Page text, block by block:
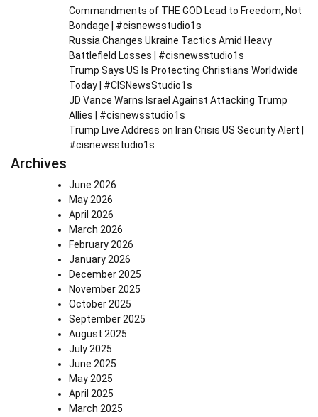
Commandments of THE GOD Lead to Freedom, Not
Bondage | #cisnewsstudio1s
Russia Changes Ukraine Tactics Amid Heavy
Battlefield Losses | #cisnewsstudio1s
Trump Says US Is Protecting Christians Worldwide
Today | #CISNewsStudio1s
JD Vance Warns Israel Against Attacking Trump
Allies | #cisnewsstudio1s
Trump Live Address on Iran Crisis US Security Alert |
#cisnewsstudio1s
Archives
June 2026
May 2026
April 2026
March 2026
February 2026
January 2026
December 2025
November 2025
October 2025
September 2025
August 2025
July 2025
June 2025
May 2025
April 2025
March 2025